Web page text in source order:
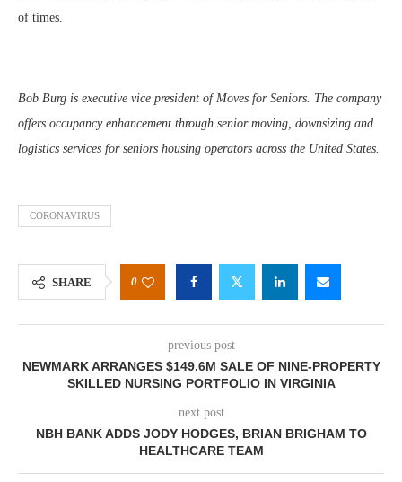
of times.
Bob Burg is executive vice president of Moves for Seniors. The company
offers occupancy enhancement through senior moving, downsizing and
logistics services for seniors housing operators across the United States.
CORONAVIRUS
SHARE 0
previous post
NEWMARK ARRANGES $149.6M SALE OF NINE-PROPERTY
SKILLED NURSING PORTFOLIO IN VIRGINIA
next post
NBH BANK ADDS JODY HODGES, BRIAN BRIGHAM TO
HEALTHCARE TEAM